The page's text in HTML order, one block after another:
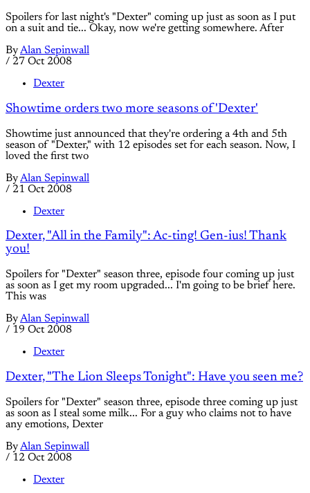
Spoilers for last night's "Dexter" coming up just as soon as I put
on a suit and tie... Okay, now we're getting somewhere. After
ByAlan Sepinwall
/ 27 Oct 2008
Dexter
Showtime orders two more seasons of 'Dexter'
Showtime just announced that they're ordering a 4th and 5th
season of "Dexter," with 12 episodes set for each season. Now, I
loved the first two
ByAlan Sepinwall
/ 21 Oct 2008
Dexter
Dexter, "All in the Family": Ac-ting! Gen-ius! Thank
you!
Spoilers for "Dexter" season three, episode four coming up just
as soon as I get my room upgraded... I'm going to be brief here.
This was
ByAlan Sepinwall
/ 19 Oct 2008
Dexter
Dexter, "The Lion Sleeps Tonight": Have you seen me?
Spoilers for "Dexter" season three, episode three coming up just
as soon as I steal some milk... For a guy who claims not to have
any emotions, Dexter
ByAlan Sepinwall
/ 12 Oct 2008
Dexter